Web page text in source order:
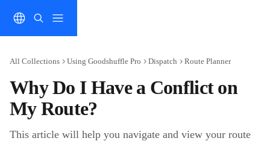
All Collections Using Goodshuffle Pro Dispatch Route Planner
Why Do I Have a Conflict on
My Route?
This article will help you navigate and view your route